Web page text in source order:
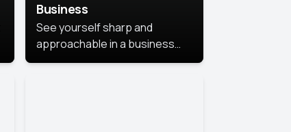
Business
See yourself sharp and
approachable in a business
style portrait. This look